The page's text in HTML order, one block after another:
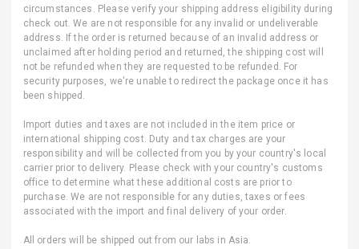
circumstances. Please verify your shipping address eligibility during
check out. We are not responsible for any invalid or undeliverable
address. If the order is returned because of an invalid address or
unclaimed after holding period and returned, the shipping cost will
not be refunded when they are requested to be refunded. For
security purposes, we're unable to redirect the package once it has
been shipped.
Import duties and taxes are not included in the item price or
international shipping cost. Duty and tax charges are your
responsibility and will be collected from you by your country's local
carrier prior to delivery. Please check with your country's customs
office to determine what these additional costs are prior to
purchase. We are not responsible for any duties, taxes or fees
associated with the import and final delivery of your order.
All orders will be shipped out from our labs in Asia.